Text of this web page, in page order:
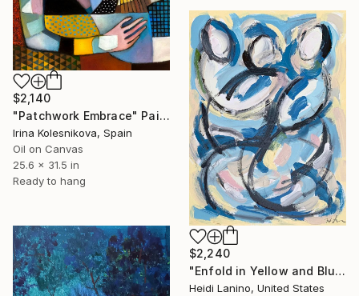
$2,140
"Patchwork Embrace" Painting
Irina Kolesnikova, Spain
Oil on Canvas
25.6 x 31.5 in
Ready to hang
$2,240
"Enfold in Yellow and Blue II" Painting
Heidi Lanino, United States